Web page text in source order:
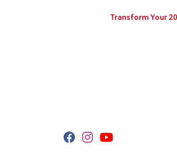
Transform Your